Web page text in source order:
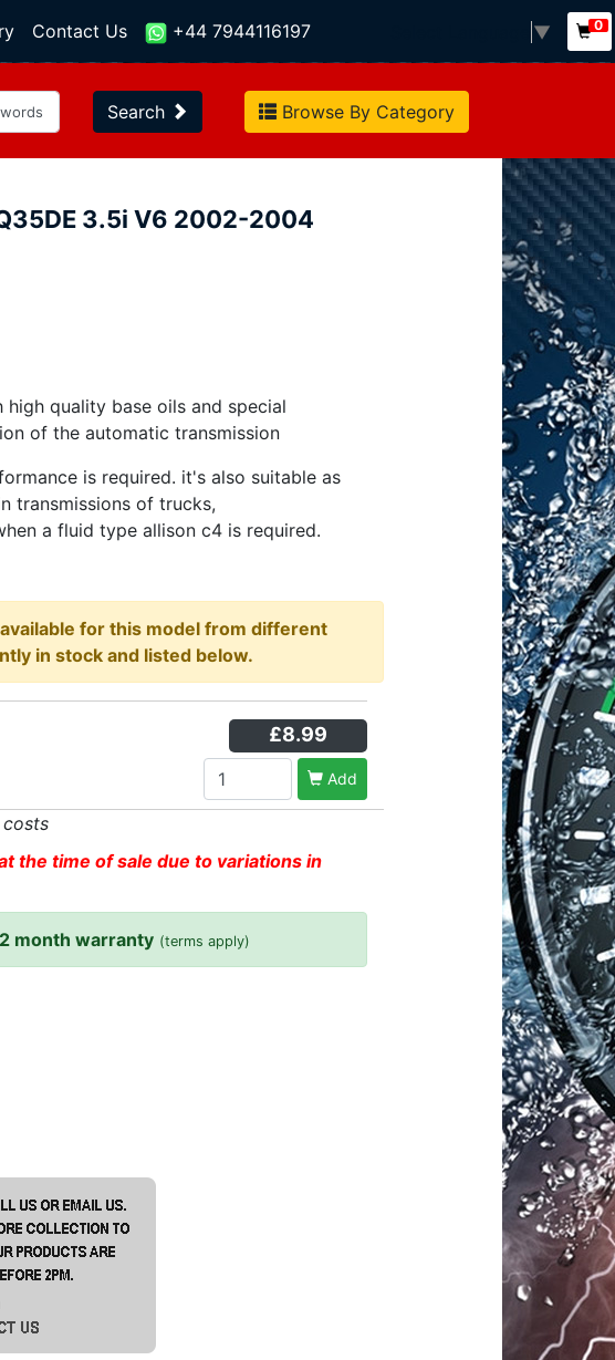
Contact Us +44 7944116197 ▼ 0
Search Browse By Category
3.5i V6 2002-2004
quality base oils and special
of the automatic transmission
is required. it's also suitable as
transmissions of trucks,
a fluid type allison c4 is required.
for this model from different
in stock and listed below.
£8.99
Add
costs
the time of sale due to variations in
month warranty (terms apply)